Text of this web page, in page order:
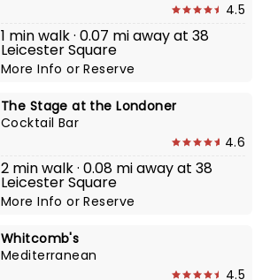
4.5
1 min walk · 0.07 mi away at 38
Leicester Square
More InfoorReserve
The Stage at the Londoner
Cocktail Bar
4.6
2 min walk · 0.08 mi away at 38
Leicester Square
More InfoorReserve
Whitcomb's
Mediterranean
4.5